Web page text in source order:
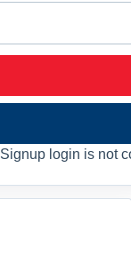
login is not